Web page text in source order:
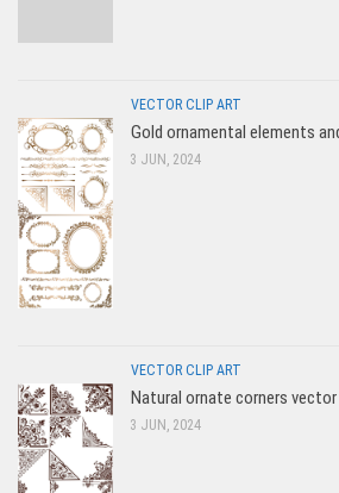
VECTOR CLIP ART
Gold ornamental elements
3 JUN, 2024
VECTOR CLIP ART
Natural ornate corners vector
3 JUN, 2024